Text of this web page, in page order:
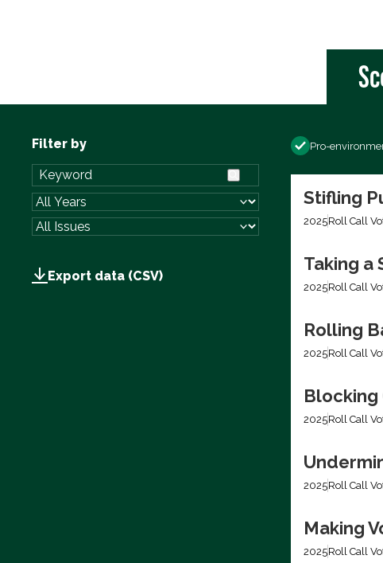
Filter by
Export data (CSV)
Pro-
Stifling
2025Roll Call
Taking a
2025Roll Call
Rolling
2025Roll Call
Blocking
2025Roll Call
2025Roll Call
Making
2025Roll Call